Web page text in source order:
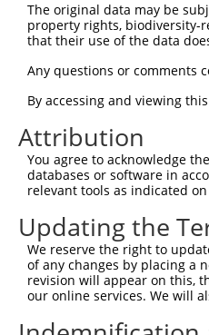
Sbjct  223
Query  246
Sbjct  253
Query  320
Sbjct  253
Query  394
Sbjct  253
Query  468
The original data may be
property rights, biodiversity-
that their use of the data
Any questions or comments
By accessing and viewing
Attribution
You agree to acknowledge
databases or software in
relevant tools as indicated
Updating the
We reserve the right to
of any changes by placing a
revision will appear on this,
our online services. We will